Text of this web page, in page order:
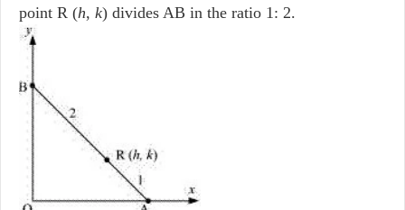
point R (h, k) divides AB in the ratio 1: 2.